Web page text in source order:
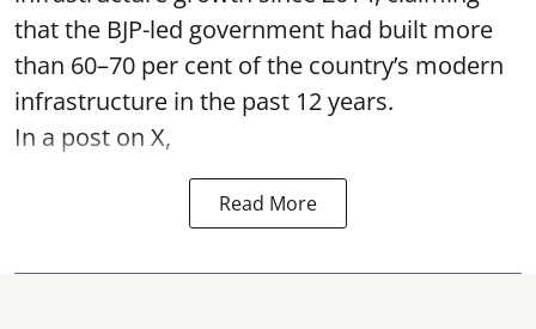
that the BJP-led government had built more
than 60–70 per cent of the country’s modern
infrastructure in the past 12 years.
In a post on X,
Read More